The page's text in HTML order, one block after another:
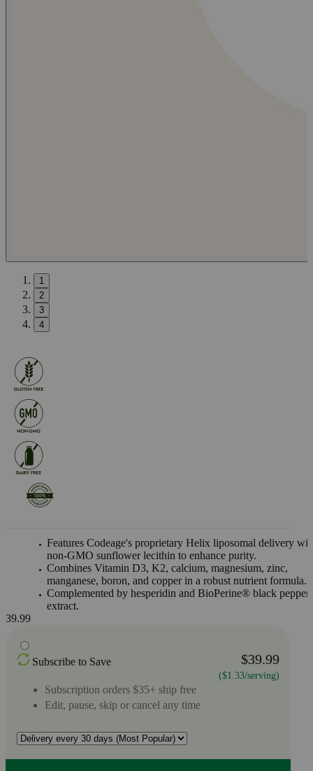
1
2
3
4
Features Codeage's proprietary Helix liposomal delivery
non-GMO sunflower lecithin to enhance purity.
Combines Vitamin D3, K2, calcium, magnesium, zinc,
manganese, boron, and copper in a robust nutrient formula.
Complemented by hesperidin and BioPerine® black pepper
extract.
39.99
Subscribe to Save $39.99
($1.33/serving)
Subscription orders $35+ ship free
Edit, pause, skip or cancel any time